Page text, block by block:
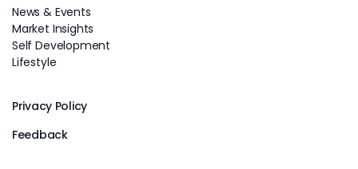
News & Events
Market Insights
Self Development
Lifestyle
Privacy Policy
Feedback